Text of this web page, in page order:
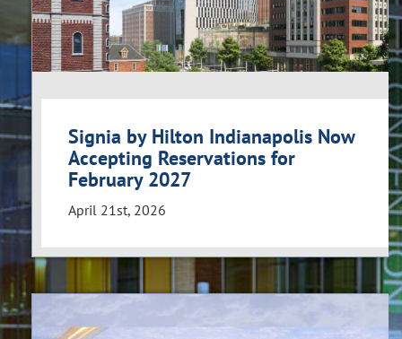
Signia by Hilton Indianapolis Now
Accepting Reservations for
February 2027
April 21st, 2026